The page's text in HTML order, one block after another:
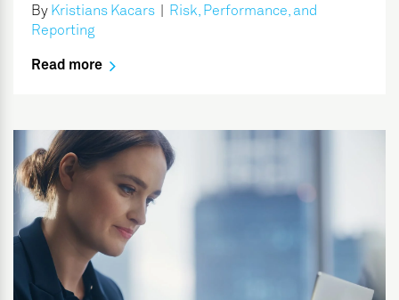
By Kristians Kacars
Risk, Performance, and
Reporting
Read more